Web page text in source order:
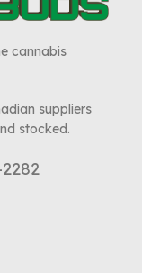
cannabis
suppliers
stocked.